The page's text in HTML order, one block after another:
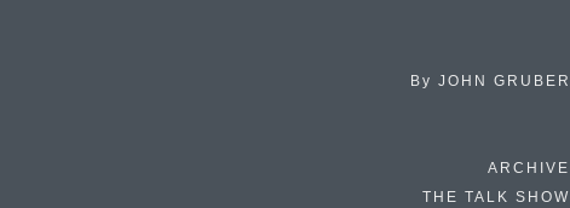
By JOHN GRUBER
ARCHIVE
THE TALK SHOW